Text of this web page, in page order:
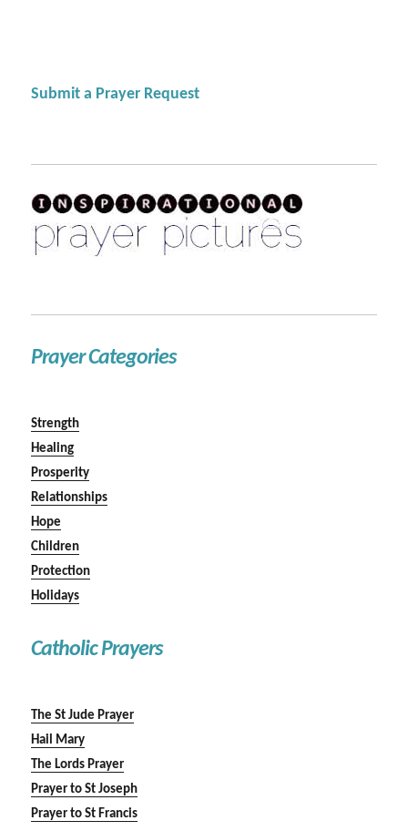
Submit a Prayer Request
Prayer Categories
Strength
Healing
Prosperity
Relationships
Hope
Children
Protection
Holidays
Catholic Prayers
The St Jude Prayer
Hail Mary
The Lords Prayer
Prayer to St Joseph
Prayer to St Francis